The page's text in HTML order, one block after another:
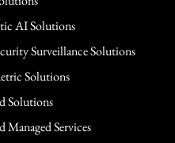
AI Solutions
Surveillance Solutions
Solutions
Solutions
Managed Services